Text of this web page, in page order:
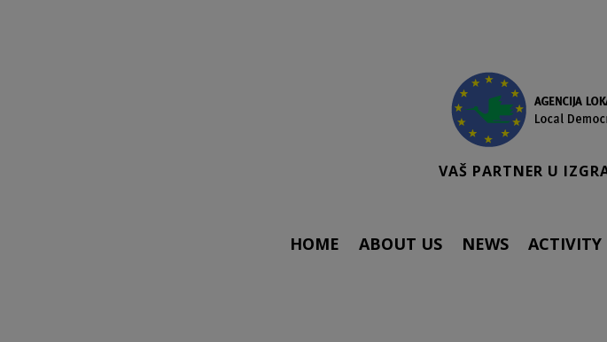
VAŠ PARTNER U
HOME ABOUT US NEWS ACTIVITY